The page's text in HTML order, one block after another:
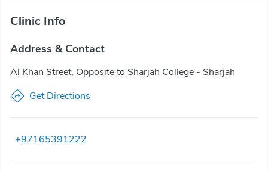
Clinic Info
Address & Contact
Al Khan Street, Opposite to Sharjah College - Sharjah
Get Directions
+97165391222